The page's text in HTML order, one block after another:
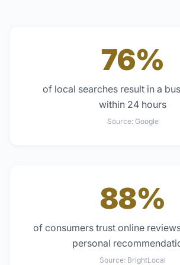
76%
of local searches result in a
within 24 hours
Source: Google
88%
of consumers trust online
personal
Source: BrightLocal